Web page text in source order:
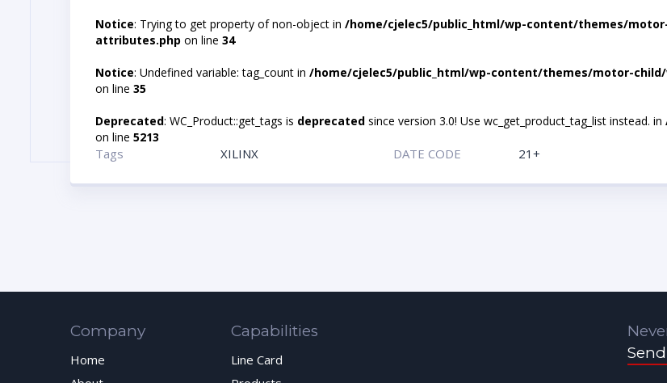
Notice: Trying to get property of non-object in /home/cjelec5/public_html/wp-content/themes/
attributes.php on line 34
Notice: Undefined variable: tag_count in /home/cjelec5/public_html/wp-content/themes/motor-
on line 35
Deprecated: WC_Product::get_tags is deprecated since version 3.0! Use wc_get_product_tag_list instead. in
on line 5213
Tags XILINX DATE CODE 21+
Company
Home
Capabilities
Line Card